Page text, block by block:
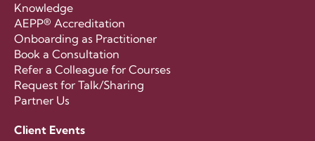
Knowledge
AEPP® Accreditation
Onboarding as Practitioner
Book a Consultation
Refer a Colleague for Courses
Request for Talk/Sharing
Partner Us
Client Events